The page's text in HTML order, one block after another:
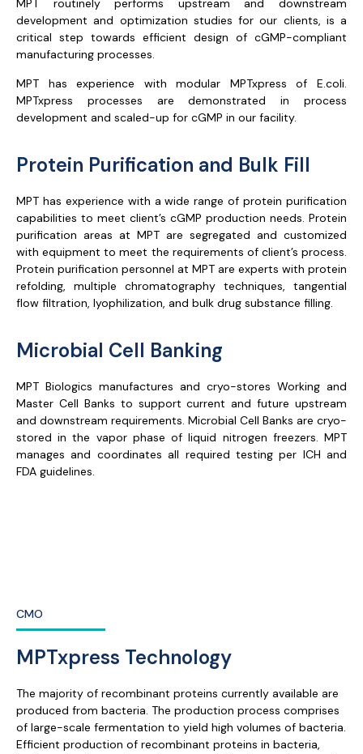
MPT routinely performs upstream and downstream
development and optimization studies for our clients, is a
critical step towards efficient design of cGMP-compliant
manufacturing processes.
MPT has experience with modular MPTxpress of E.coli.
MPTxpress processes are demonstrated in process
development and scaled-up for cGMP in our facility.
Protein Purification and Bulk Fill
MPT has experience with a wide range of protein purification
capabilities to meet client’s cGMP production needs. Protein
purification areas at MPT are segregated and customized
with equipment to meet the requirements of client’s process.
Protein purification personnel at MPT are experts with protein
refolding, multiple chromatography techniques, tangential
flow filtration, lyophilization, and bulk drug substance filling.
Microbial Cell Banking
MPT Biologics manufactures and cryo-stores Working and
Master Cell Banks to support current and future upstream
and downstream requirements. Microbial Cell Banks are cryo-
stored in the vapor phase of liquid nitrogen freezers. MPT
manages and coordinates all required testing per ICH and
FDA guidelines.
CMO
MPTxpress Technology
The majority of recombinant proteins currently available are
produced from bacteria. The production process comprises
of large-scale fermentation to yield high volumes of bacteria.
Efficient production of recombinant proteins in bacteria,